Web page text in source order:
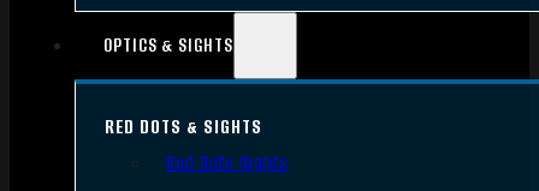
OPTICS & SIGHTS
RED DOTS & SIGHTS
Red Dots Sights